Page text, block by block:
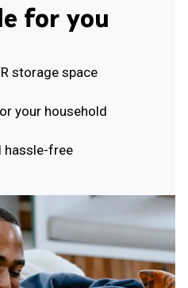
for you
storage space
your household
hassle-free